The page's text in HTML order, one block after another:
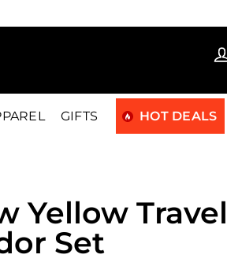
FIRST15
GIFTS HOT DEALS
Yellow Travel
Set